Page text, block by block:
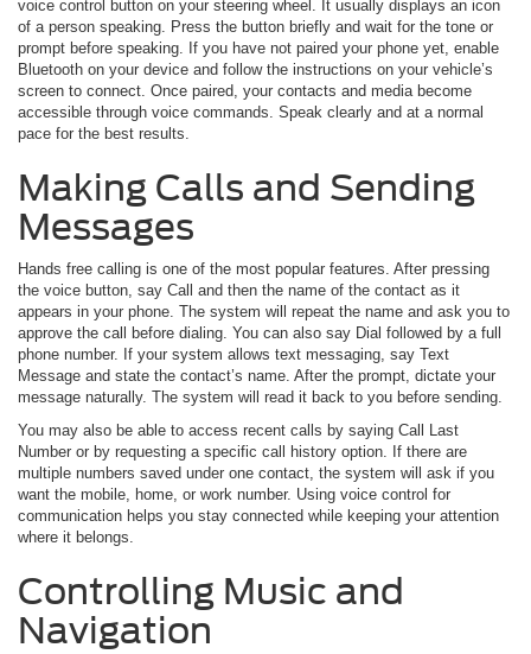
voice control button on your steering wheel. It usually displays an icon
of a person speaking. Press the button briefly and wait for the tone or
prompt before speaking. If you have not paired your phone yet, enable
Bluetooth on your device and follow the instructions on your vehicle’s
screen to connect. Once paired, your contacts and media become
accessible through voice commands. Speak clearly and at a normal
pace for the best results.
Making Calls and Sending
Messages
Hands free calling is one of the most popular features. After pressing
the voice button, say Call and then the name of the contact as it
appears in your phone. The system will repeat the name and ask you to
approve the call before dialing. You can also say Dial followed by a full
phone number. If your system allows text messaging, say Text
Message and state the contact’s name. After the prompt, dictate your
message naturally. The system will read it back to you before sending.
You may also be able to access recent calls by saying Call Last
Number or by requesting a specific call history option. If there are
multiple numbers saved under one contact, the system will ask if you
want the mobile, home, or work number. Using voice control for
communication helps you stay connected while keeping your attention
where it belongs.
Controlling Music and
Navigation